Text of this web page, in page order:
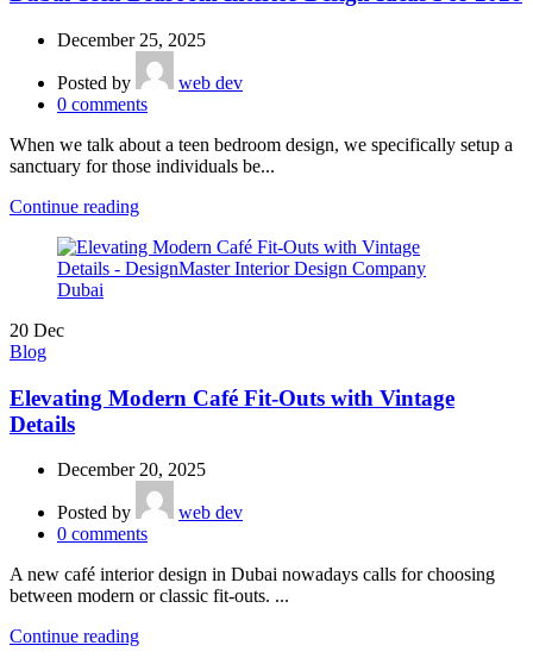
December 25, 2025
Posted by
web dev
0 comments
When we talk about a teen bedroom design, we specifically setup a
sanctuary for those individuals be...
Continue reading
20 Dec
Blog
Elevating Modern Café Fit-Outs with Vintage
Details
December 20, 2025
Posted by
web dev
0 comments
A new café interior design in Dubai nowadays calls for choosing
between modern or classic fit-outs. ...
Continue reading